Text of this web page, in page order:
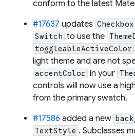
conform to the latest
#17637 updates Checkbox
Switch to use the
toggleableActiveColor
light theme and are not
accentColor in your
controls will now use a
from the primary swatch.
#17586 added a new
TextStyle . Subclasses